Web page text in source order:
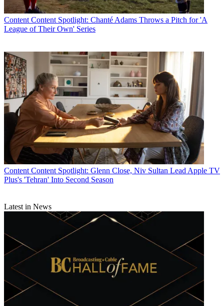
Content Content Spotlight: Chanté Adams Throws a Pitch for 'A
League of Their Own' Series
Content Content Spotlight: Glenn Close, Niv Sultan Lead Apple TV
Plus's 'Tehran' Into Second Season
Latest in News